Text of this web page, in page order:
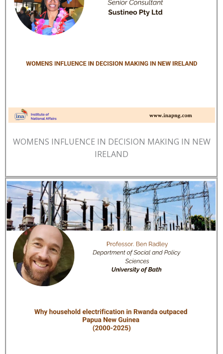
WOMENS INFLUENCE IN DECISION MAKING IN NEW
IRELAND